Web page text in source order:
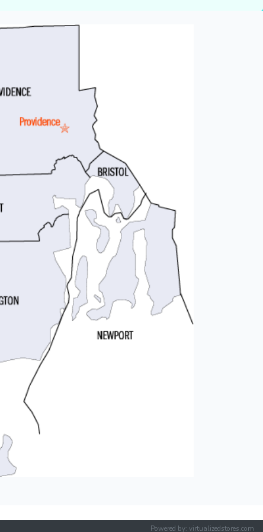
Powered by: virtualizedstores.com